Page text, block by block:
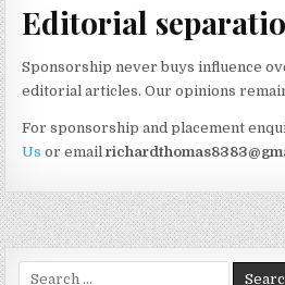
Editorial
Sponsorship never buys influence
editorial articles. Our opinions
For sponsorship and placement
Us or email
Search for: